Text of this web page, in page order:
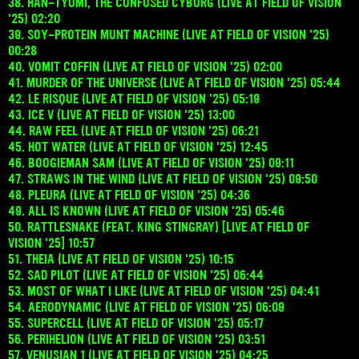
'25) 02:20
39. SOY-PROTEIN MUNT MACHINE (LIVE AT FIELD OF VISION '25)
00:28
40. VOMIT COFFIN (LIVE AT FIELD OF VISION '25) 02:00
41. MURDER OF THE UNIVERSE (LIVE AT FIELD OF VISION '25) 05:44
42. LE RISQUE (LIVE AT FIELD OF VISION '25) 05:19
43. ICE V (LIVE AT FIELD OF VISION '25) 13:00
44. RAW FEEL (LIVE AT FIELD OF VISION '25) 06:21
45. HOT WATER (LIVE AT FIELD OF VISION '25) 12:45
46. BOOGIEMAN SAM (LIVE AT FIELD OF VISION '25) 09:11
47. STRAWS IN THE WIND (LIVE AT FIELD OF VISION '25) 09:50
48. PLEURA (LIVE AT FIELD OF VISION '25) 04:36
49. ALL IS KNOWN (LIVE AT FIELD OF VISION '25) 05:46
50. RATTLESNAKE (FEAT. KING STINGRAY) [LIVE AT FIELD OF
VISION '25] 10:57
51. THEIA (LIVE AT FIELD OF VISION '25) 10:15
52. SAD PILOT (LIVE AT FIELD OF VISION '25) 06:44
53. MOST OF WHAT I LIKE (LIVE AT FIELD OF VISION '25) 04:41
54. AERODYNAMIC (LIVE AT FIELD OF VISION '25) 06:09
55. SUPERCELL (LIVE AT FIELD OF VISION '25) 05:17
56. PERIHELION (LIVE AT FIELD OF VISION '25) 03:51
57. VENUSIAN 1 (LIVE AT FIELD OF VISION '25) 04:25